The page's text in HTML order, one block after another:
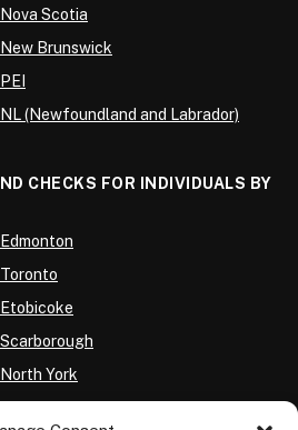
Scotia
Brunswick
(Newfoundland and Labrador)
CHECKS FOR INDIVIDUALS BY
York